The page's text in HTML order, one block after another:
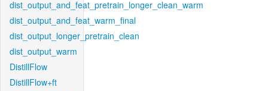
dist_output_and_feat_pretrain_longer_clean_warm
dist_output_and_feat_warm_final
dist_output_longer_pretrain_clean
dist_output_warm
DistillFlow
DistillFlow+ft